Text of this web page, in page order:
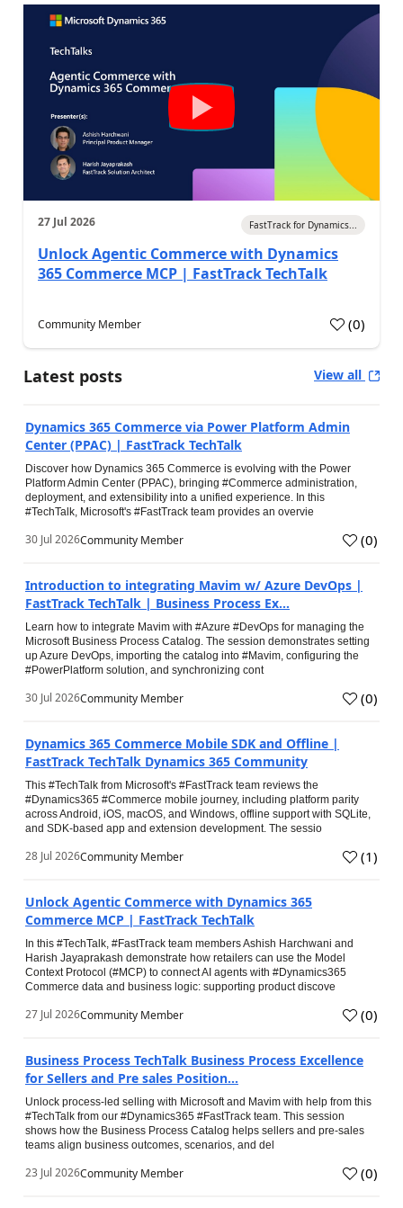
27 Jul 2026 FastTrack for Dynamics...
Unlock Agentic Commerce with Dynamics
365 Commerce MCP | FastTrack TechTalk
Community Member (0)
Latest posts View all
Dynamics 365 Commerce via Power Platform Admin
Center (PPAC) | FastTrack TechTalk
Discover how Dynamics 365 Commerce is evolving with the Power
Platform Admin Center (PPAC), bringing #Commerce administration,
deployment, and extensibility into a unified experience. In this
#TechTalk, Microsoft's #FastTrack team provides an overvie
30 Jul 2026Community Member (0)
Introduction to integrating Mavim w/ Azure DevOps |
FastTrack TechTalk | Business Process Ex...
Learn how to integrate Mavim with #Azure #DevOps for managing the
Microsoft Business Process Catalog. The session demonstrates setting
up Azure DevOps, importing the catalog into #Mavim, configuring the
#PowerPlatform solution, and synchronizing cont
30 Jul 2026Community Member (0)
Dynamics 365 Commerce Mobile SDK and Offline |
FastTrack TechTalk Dynamics 365 Community
This #TechTalk from Microsoft's #FastTrack team reviews the
#Dynamics365 #Commerce mobile journey, including platform parity
across Android, iOS, macOS, and Windows, offline support with SQLite,
and SDK-based app and extension development. The sessio
28 Jul 2026Community Member (1)
Unlock Agentic Commerce with Dynamics 365
Commerce MCP | FastTrack TechTalk
In this #TechTalk, #FastTrack team members Ashish Harchwani and
Harish Jayaprakash demonstrate how retailers can use the Model
Context Protocol (#MCP) to connect AI agents with #Dynamics365
Commerce data and business logic: supporting product discove
27 Jul 2026Community Member (0)
Business Process TechTalk Business Process Excellence
for Sellers and Pre sales Position...
Unlock process-led selling with Microsoft and Mavim with help from this
#TechTalk from our #Dynamics365 #FastTrack team. This session
shows how the Business Process Catalog helps sellers and pre-sales
teams align business outcomes, scenarios, and del
23 Jul 2026Community Member (0)